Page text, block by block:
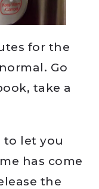
for the
Go
take a
to let you
has come
the